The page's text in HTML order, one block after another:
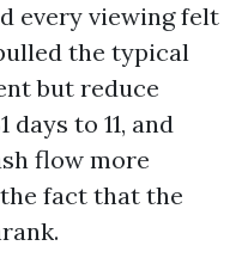
every viewing felt
the typical
but reduce
to 11, and
flow more
fact that the